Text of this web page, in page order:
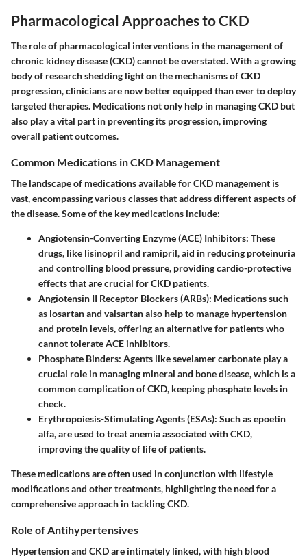
Pharmacological Approaches to CKD
The role of pharmacological interventions in the management of
chronic kidney disease (CKD) cannot be overstated. With a growing
body of research shedding light on the mechanisms of CKD
progression, clinicians are now better equipped than ever to deploy
targeted therapies. Medications not only help in managing CKD but
also play a vital part in preventing its progression, improving
overall patient outcomes.
Common Medications in CKD Management
The landscape of medications available for CKD management is
vast, encompassing various classes that address different aspects of
the disease. Some of the key medications include:
Angiotensin-Converting Enzyme (ACE) Inhibitors: These
drugs, like lisinopril and ramipril, aid in reducing proteinuria
and controlling blood pressure, providing cardio-protective
effects that are crucial for CKD patients.
Angiotensin II Receptor Blockers (ARBs): Medications such
as losartan and valsartan also help to manage hypertension
and protein levels, offering an alternative for patients who
cannot tolerate ACE inhibitors.
Phosphate Binders: Agents like sevelamer carbonate play a
crucial role in managing mineral and bone disease, which is a
common complication of CKD, keeping phosphate levels in
check.
Erythropoiesis-Stimulating Agents (ESAs): Such as epoetin
alfa, are used to treat anemia associated with CKD,
improving the quality of life of patients.
These medications are often used in conjunction with lifestyle
modifications and other treatments, highlighting the need for a
comprehensive approach in tackling CKD.
Role of Antihypertensives
Hypertension and CKD are intimately linked, with high blood